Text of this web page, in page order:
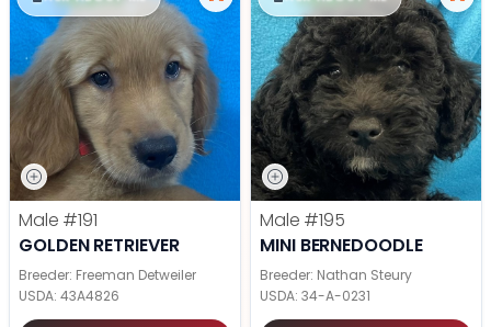
Male #191
GOLDEN RETRIEVER
Breeder: Freeman Detweiler
USDA: 43A4826
Male #195
MINI BERNEDOODLE
Breeder: Nathan Steury
USDA: 34-A-0231